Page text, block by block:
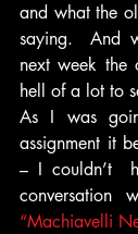
and what the
saying.  And
next week the
hell of a lot to
As I was
assignment it
– I couldn’t
“Machiavelli